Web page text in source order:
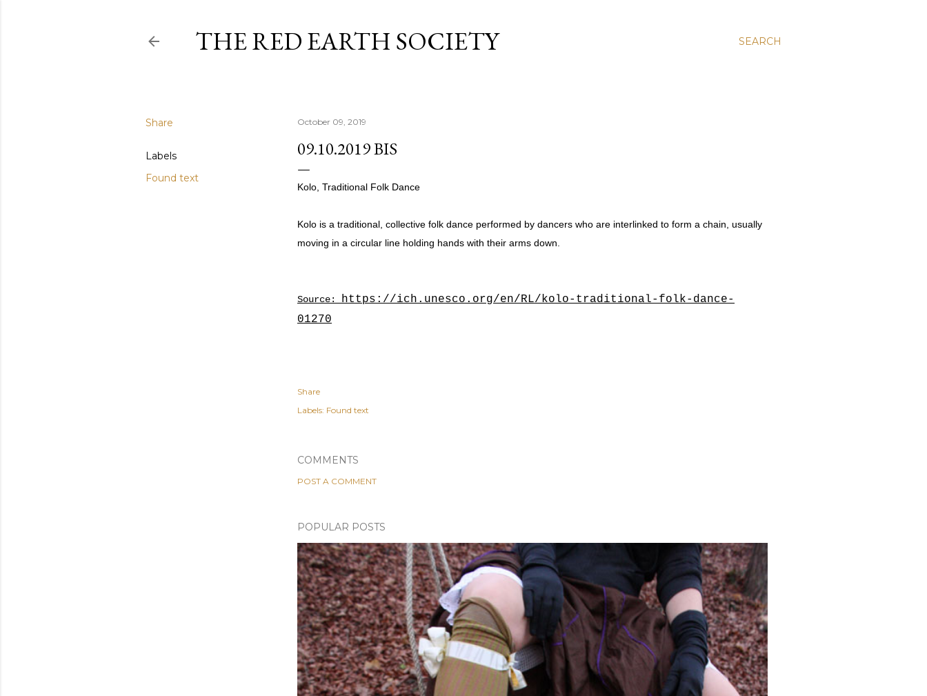
SEARCH
THE RED EARTH SOCIETY
Share
Labels
Found text
October 09, 2019
09.10.2019 BIS
Kolo, Traditional Folk Dance
Kolo is a traditional, collective folk dance performed by dancers who are interlinked to form a chain, usually
moving in a circular line holding hands with their arms down.
Source: https://ich.unesco.org/en/RL/kolo-traditional-folk-dance-
01270
Share
Labels: Found text
COMMENTS
POST A COMMENT
POPULAR POSTS